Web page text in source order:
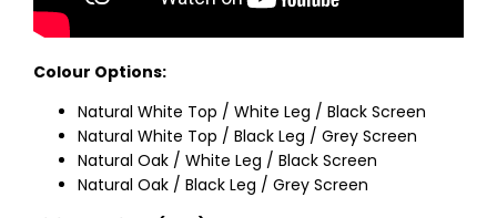
Colour Options:
Natural White Top / White Leg / Black Screen
Natural White Top / Black Leg / Grey Screen
Natural Oak / White Leg / Black Screen
Natural Oak / Black Leg / Grey Screen